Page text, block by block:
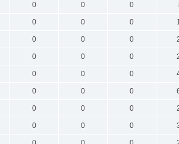
0 0 0
0 0 0
0 0 0
0 0 0
0 0 0
0 0 0
0 0 0
0 0 0